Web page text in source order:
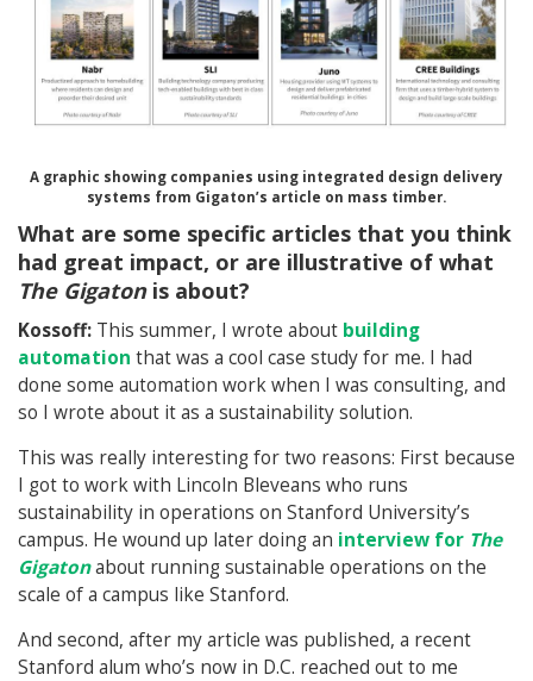
A graphic showing companies using integrated design delivery
systems from Gigaton’s article on mass timber.
What are some specific articles that you think
had great impact, or are illustrative of what
The Gigatonis about?
Kossoff: This summer, I wrote about building
automation that was a cool case study for me. I had
done some automation work when I was consulting, and
so I wrote about it as a sustainability solution.
This was really interesting for two reasons: First because
I got to work with Lincoln Bleveans who runs
sustainability in operations on Stanford University’s
campus. He wound up later doing an interview for The
Gigatonabout running sustainable operations on the
scale of a campus like Stanford.
And second, after my article was published, a recent
Stanford alum who’s now in D.C. reached out to me